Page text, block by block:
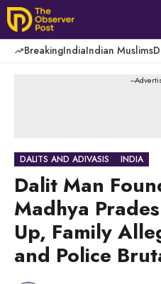
Skip
to
content
BreakingIndiaIndian Muslims
---
DALITS AND ADIVASIS INDIA
Dalit Man
Madhya
Up, Family
and Police